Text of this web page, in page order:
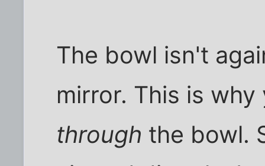
The bowl isn't
mirror. This is
through the bowl.